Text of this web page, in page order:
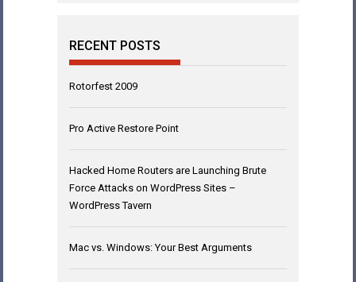
RECENT POSTS
Rotorfest 2009
Pro Active Restore Point
Hacked Home Routers are Launching Brute
Force Attacks on WordPress Sites –
WordPress Tavern
Mac vs. Windows: Your Best Arguments